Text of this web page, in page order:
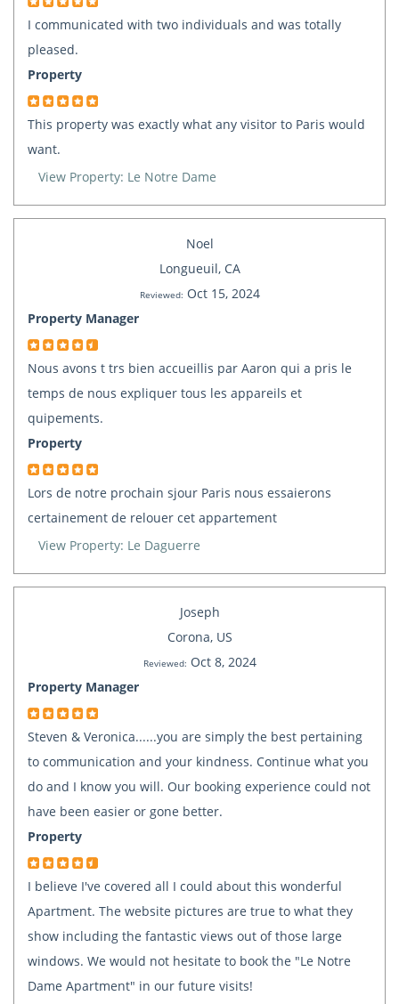
I communicated with two individuals and was totally
pleased.
Property
This property was exactly what any visitor to Paris would
want.
View Property: Le Notre Dame
Noel
Longueuil, CA
Reviewed: Oct 15, 2024
Property Manager
Nous avons t trs bien accueillis par Aaron qui a pris le
temps de nous expliquer tous les appareils et
quipements.
Property
Lors de notre prochain sjour Paris nous essaierons
certainement de relouer cet appartement
View Property: Le Daguerre
Joseph
Corona, US
Reviewed: Oct 8, 2024
Property Manager
Steven & Veronica......you are simply the best pertaining
to communication and your kindness. Continue what you
do and I know you will. Our booking experience could not
have been easier or gone better.
Property
I believe I've covered all I could about this wonderful
Apartment. The website pictures are true to what they
show including the fantastic views out of those large
windows. We would not hesitate to book the "Le Notre
Dame Apartment" in our future visits!